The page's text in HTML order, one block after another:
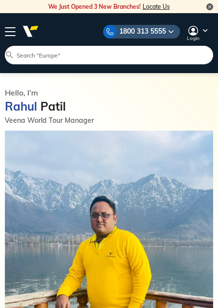
We Just Opened 3 New Branches! Locate Us
1800 313 5555
Login
Hello, I’m
Rahul Patil
Veena World Tour Manager